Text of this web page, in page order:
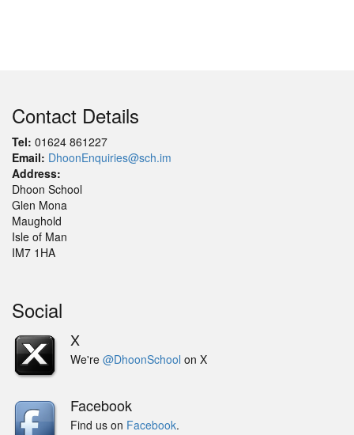
Contact Details
Tel: 01624 861227
Email: DhoonEnquiries@sch.im
Address:
Dhoon School
Glen Mona
Maughold
Isle of Man
IM7 1HA
Social
X
We're @DhoonSchool on X
Facebook
Find us on Facebook.